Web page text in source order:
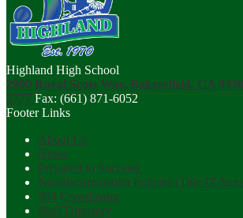
Highland High School
2900 Royal Scots Way, Bakersfield, CA
2777 Fax: (661) 871-6052
Footer Links
About Us
News
Prepared to Succeed
Nondiscrimination Policies (Title IX/
504 Coordinator
Staff Directory